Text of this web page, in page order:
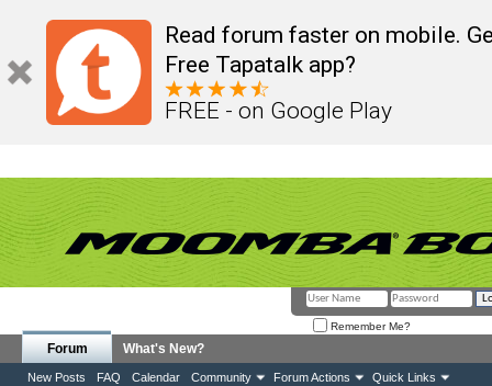
Read forum faster on mobile.
Free Tapatalk app?
FREE - on Google Play
Remember Me?
Forum
New Posts FAQ Calendar Community Forum Actions Quick Links
What's New?